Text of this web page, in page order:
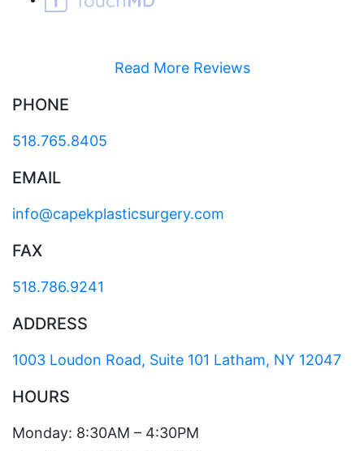
Read More Reviews
PHONE
518.765.8405
EMAIL
info@capekplasticsurgery.com
FAX
518.786.9241
ADDRESS
1003 Loudon Road, Suite 101 Latham, NY 12047
HOURS
Monday: 8:30AM – 4:30PM